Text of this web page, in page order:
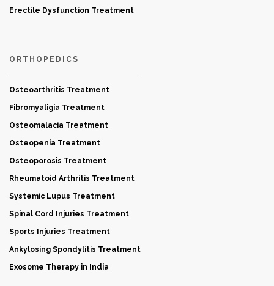
Erectile Dysfunction Treatment
ORTHOPEDICS
Osteoarthritis Treatment
Fibromyaligia Treatment
Osteomalacia Treatment
Osteopenia Treatment
Osteoporosis Treatment
Rheumatoid Arthritis Treatment
Systemic Lupus Treatment
Spinal Cord Injuries Treatment
Sports Injuries Treatment
Ankylosing Spondylitis Treatment
Exosome Therapy in India